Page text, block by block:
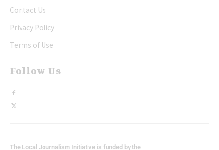
Contact Us
Privacy Policy
Terms of Use
Follow Us
The Local Journalism Initiative is funded by the